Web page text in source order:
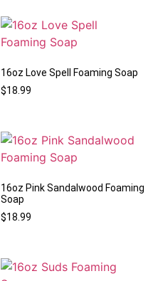
16oz Love Spell Foaming Soap
$18.99
16oz Pink Sandalwood Foaming
Soap
$18.99